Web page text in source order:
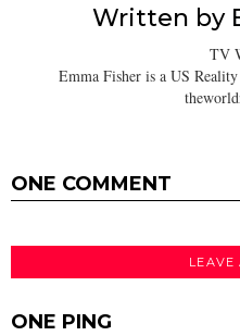
Written by
TV
Emma Fisher is a US
ONE COMMENT
LEAVE
ONE PING